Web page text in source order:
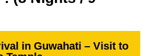
in Guwahati – Visit to